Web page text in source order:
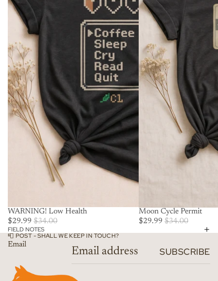
SALE
WARNING! Low Health
$29.99 $34.00
SALE
Moon Cycle Permit
$29.99 $34.00
FIELD NOTES
📮 POST - SHALL WE KEEP IN TOUCH?
Email
SUBSCRIBE